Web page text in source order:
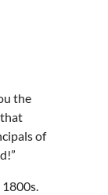
the
of